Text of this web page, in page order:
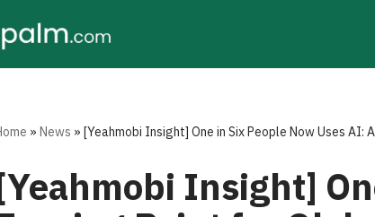
»News »[Yeahmobi Insight] One in Six People Now Uses
Insight]